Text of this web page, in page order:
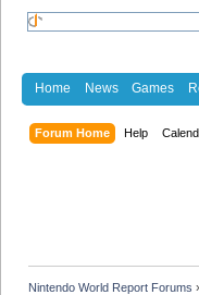
Home News Games
Forum Home Help
Nintendo World Report Forums